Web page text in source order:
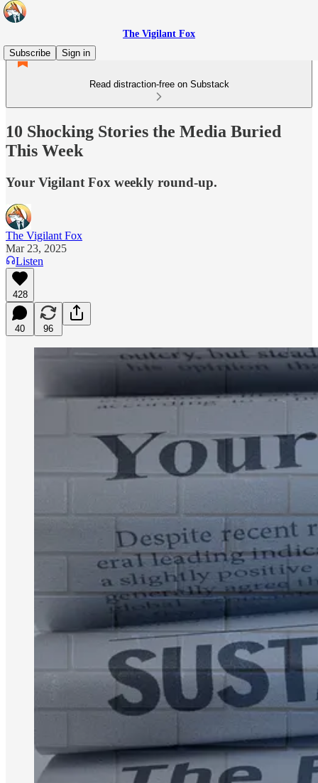
The Vigilant Fox
Subscribe
Sign in
Read distraction-free on Substack
10 Shocking Stories the Media Buried
This Week
Your Vigilant Fox weekly round-up.
The Vigilant Fox
Mar 23, 2025
Listen
428
40 96